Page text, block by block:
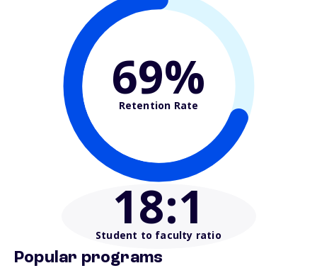
69%
Retention Rate
18:1
Student to faculty ratio
Popular programs